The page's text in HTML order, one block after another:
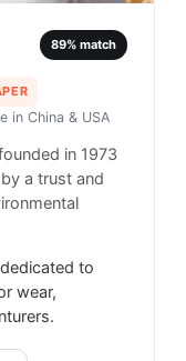
89% match
in China & USA
in 1973
a trust and
to
wear,